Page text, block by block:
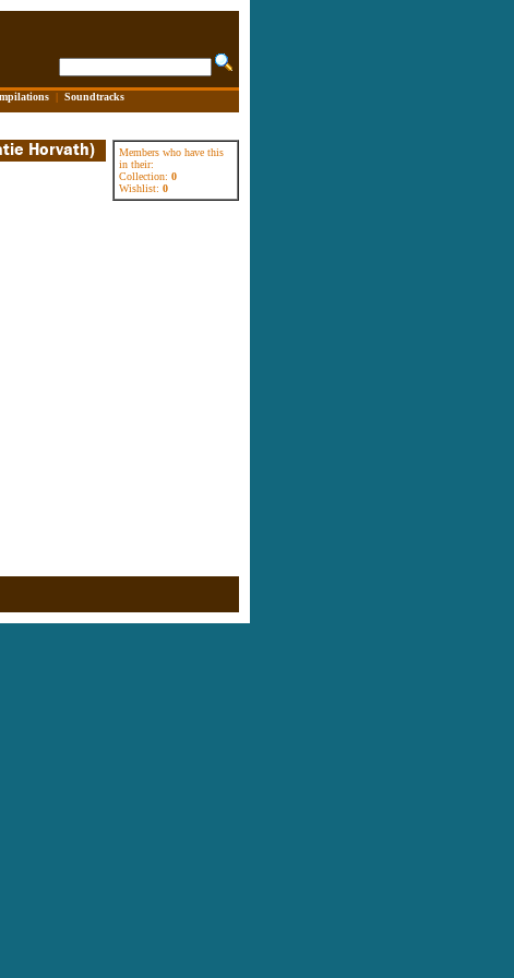
| Soundtracks
Members who have this
in their:
Collection: 0
Wishlist: 0